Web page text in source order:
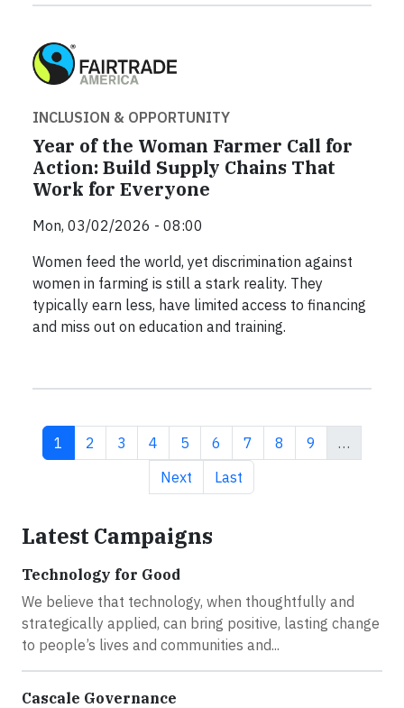
INCLUSION & OPPORTUNITY
Year of the Woman Farmer Call for
Action: Build Supply Chains That
Work for Everyone
Mon, 03/02/2026 - 08:00
Women feed the world, yet discrimination against
women in farming is still a stark reality. They
typically earn less, have limited access to financing
and miss out on education and training.
Current page
1 Page
2 Page
3 Page
4 Page
5 Page
6 Page
7 Page
8 Page
9
…
Next page
Next Last page
Last
Latest Campaigns
Technology for Good
We believe that technology, when thoughtfully and
strategically applied, can bring positive, lasting change
to people’s lives and communities and...
Cascale Governance